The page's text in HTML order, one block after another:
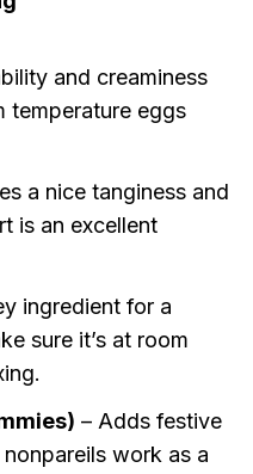
and creaminess
temperature eggs
a nice tanginess and
is an excellent
ingredient for a
sure it’s at room
– Adds festive
work as a